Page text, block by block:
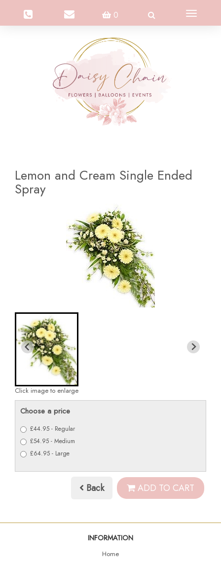
0
Toggle
Lemon and Cream Single Ended
Spray
Click image to enlarge
Choose a price
£44.95 - Regular
£54.95 - Medium
£64.95 - Large
Back ADD TO CART
INFORMATION
Home